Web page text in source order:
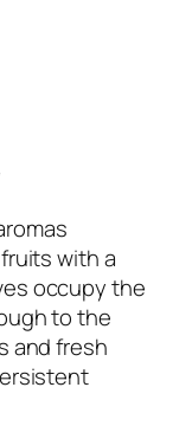
with a
occupy the
to the
and fresh